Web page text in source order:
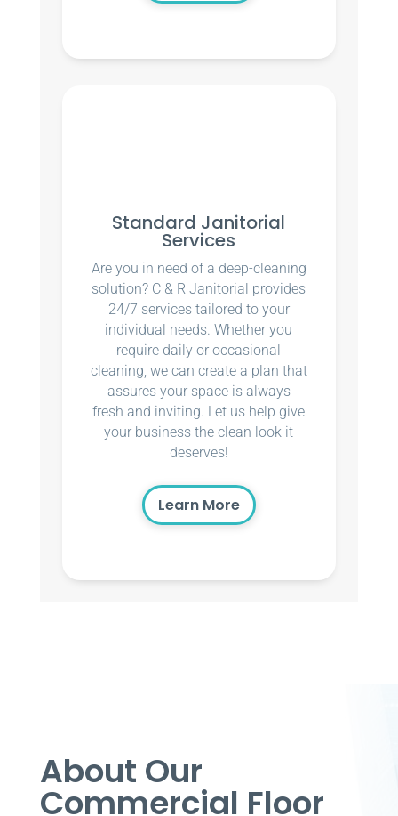
Standard Janitorial
Services
Are you in need of a deep-cleaning
solution? C & R Janitorial provides
24/7 services tailored to your
individual needs. Whether you
require daily or occasional
cleaning, we can create a plan that
assures your space is always
fresh and inviting. Let us help give
your business the clean look it
deserves!
Learn More
About Our
Commercial Floor